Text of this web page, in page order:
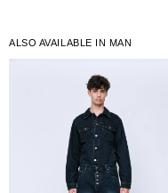
ALSO AVAILABLE IN MAN